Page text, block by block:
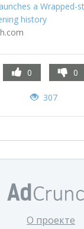
a Wrapped-
history
0 0
307
О проекте